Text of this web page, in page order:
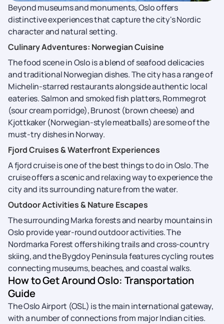
Beyond museums and monuments, Oslo offers
distinctive experiences that capture the city's Nordic
character and natural setting.
Culinary Adventures: Norwegian Cuisine
The food scene in Oslo is a blend of seafood delicacies
and traditional Norwegian dishes. The city has a range of
Michelin-starred restaurants alongside authentic local
eateries. Salmon and smoked fish platters, Rommegrot
(sour cream porridge), Brunost (brown cheese) and
Kjottkaker (Norwegian-style meatballs) are some of the
must-try dishes in Norway.
Fjord Cruises & Waterfront Experiences
A fjord cruise is one of the best things to do in Oslo. The
cruise offers a scenic and relaxing way to experience the
city and its surrounding nature from the water.
Outdoor Activities & Nature Escapes
The surrounding Marka forests and nearby mountains in
Oslo provide year-round outdoor activities. The
Nordmarka Forest offers hiking trails and cross-country
skiing, and the Bygdoy Peninsula features cycling routes
connecting museums, beaches, and coastal walks.
How to Get Around Oslo: Transportation
Guide
The Oslo Airport (OSL) is the main international gateway,
with a number of connections from major Indian cities.